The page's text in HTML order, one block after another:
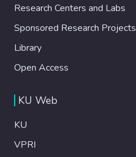
Research Centers and Labs
Sponsored Research Projects
Library
Open Access
KU Web
KU
VPRI